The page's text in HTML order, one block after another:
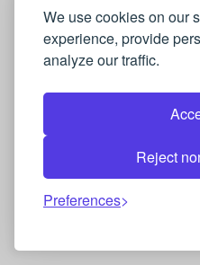
We use cookies on our
experience, provide
analyze our traffic.
Reject
Preferences